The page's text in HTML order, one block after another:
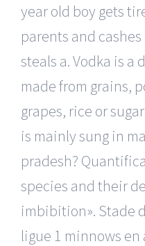
year old boy gets
parents and
steals a. Vodka is
made from grains,
grapes, rice or
is mainly sung in
pradesh?
species and their
imbibition». Stade
ligue 1 minnows